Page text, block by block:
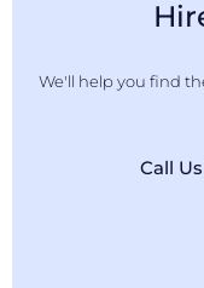
We'll help you find
Call